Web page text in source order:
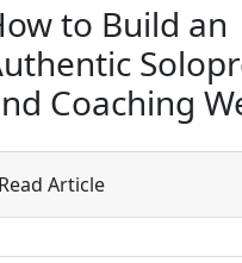
to Build an
Coaching
Read Articleabout How to